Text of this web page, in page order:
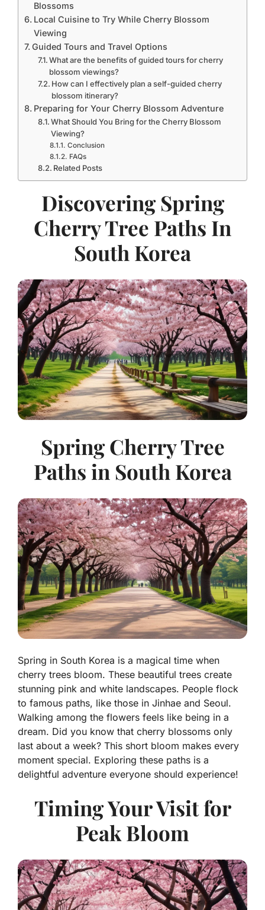
Blossoms
Local Cuisine to Try While Cherry Blossom
Viewing
Guided Tours and Travel Options
What are the benefits of guided tours for cherry
blossom viewings?
How can I effectively plan a self-guided cherry
blossom itinerary?
Preparing for Your Cherry Blossom Adventure
What Should You Bring for the Cherry Blossom
Viewing?
Conclusion
FAQs
Related Posts
Discovering Spring
Cherry Tree Paths In
South Korea
Spring Cherry Tree
Paths in South Korea
Spring in South Korea is a magical time when
cherry trees bloom. These beautiful trees create
stunning pink and white landscapes. People flock
to famous paths, like those in Jinhae and Seoul.
Walking among the flowers feels like being in a
dream. Did you know that cherry blossoms only
last about a week? This short bloom makes every
moment special. Exploring these paths is a
delightful adventure everyone should experience!
Timing Your Visit for
Peak Bloom